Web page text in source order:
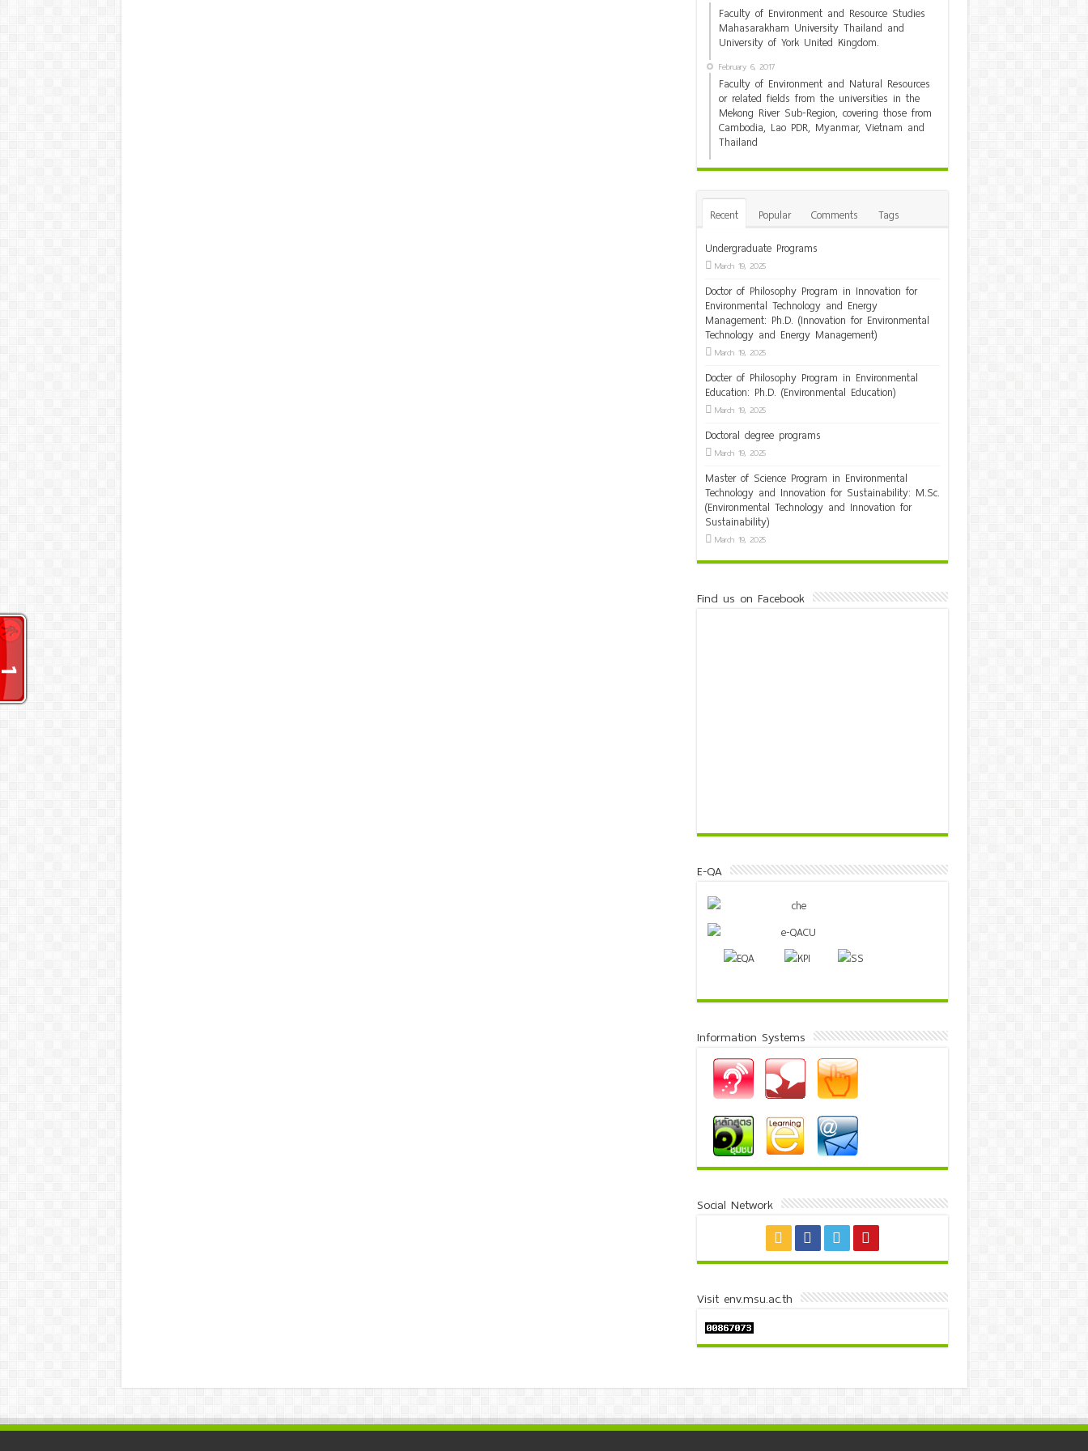
Faculty of Environment and Resource Studies
Mahasarakham University Thailand and
University of York United Kingdom.
February 6, 2017
Faculty of Environment and Natural Resources
or related fields from the universities in the
Mekong River Sub-Region, covering those from
Cambodia, Lao PDR, Myanmar, Vietnam and
Thailand
Recent Popular Comments
Tags
Undergraduate Programs
March 19, 2025
Doctor of Philosophy Program in Innovation for
Environmental Technology and Energy
Management: Ph.D. (Innovation for Environmental
Technology and Energy Management)
March 19, 2025
Docter of Philosophy Program in Environmental
Education: Ph.D. (Environmental Education)
March 19, 2025
Doctoral degree programs
March 19, 2025
Master of Science Program in Environmental
Technology and Innovation for Sustainability: M.Sc.
(Environmental Technology and Innovation for
Sustainability)
March 19, 2025
Find us on Facebook
E-QA
Information Systems
Social Network
Visit env.msu.ac.th